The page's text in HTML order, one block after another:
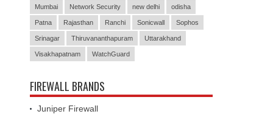
Mumbai Network Security new delhi odisha
Patna Rajasthan Ranchi Sonicwall Sophos
Srinagar Thiruvananthapuram Uttarakhand
Visakhapatnam WatchGuard
FIREWALL BRANDS
Juniper Firewall